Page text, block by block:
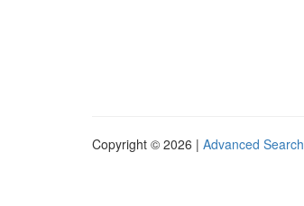
Copyright © 2026 | Advanced Search